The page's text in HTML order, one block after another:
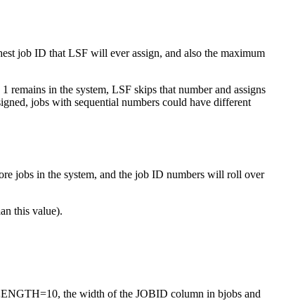
job ID that LSF will ever assign, and also the maximum
in the system, LSF skips that number and assigns
jobs with sequential numbers could have different
jobs in the system, and the job ID numbers will roll over
this value).
the width of the JOBID column in bjobs and